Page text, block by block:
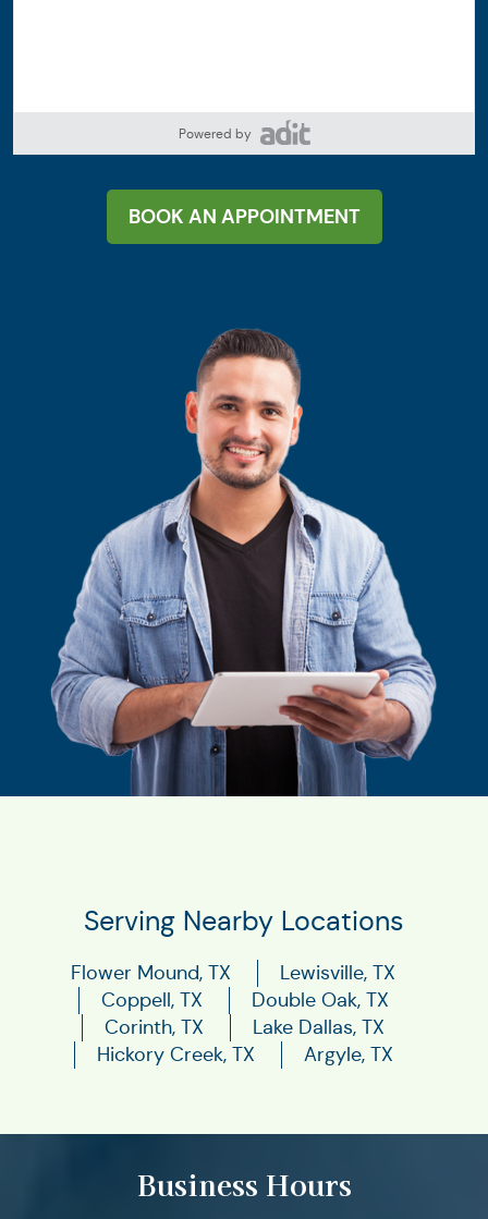
Powered by
BOOK AN APPOINTMENT
Serving Nearby Locations
Flower Mound, TX
Lewisville, TX
Coppell, TX
Double Oak, TX
Corinth, TX
Lake Dallas, TX
Hickory Creek, TX
Argyle, TX
Business Hours